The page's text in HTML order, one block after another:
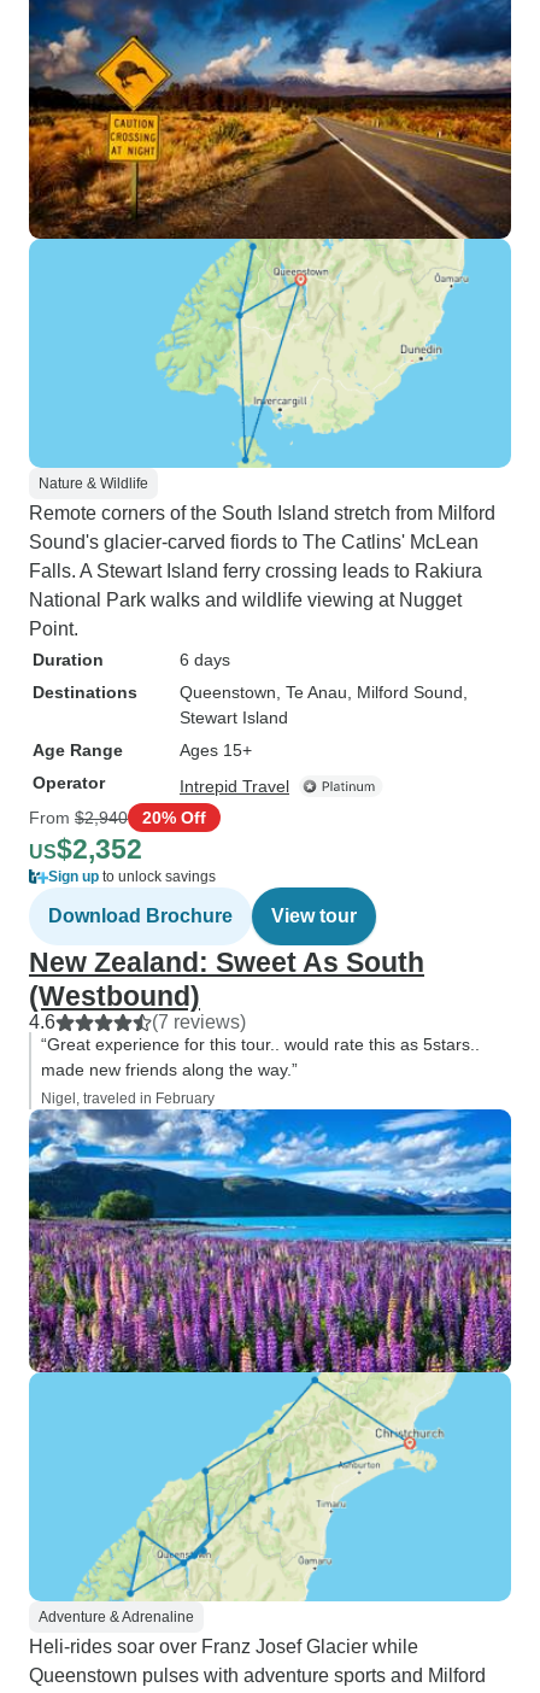
Nature & Wildlife
Remote corners of the South Island stretch from Milford
Sound's glacier-carved fiords to The Catlins' McLean
Falls. A Stewart Island ferry crossing leads to Rakiura
National Park walks and wildlife viewing at Nugget
Point.
Duration
6 days
Destinations
Queenstown , Te Anau , Milford Sound
Stewart Island
Age Range
Ages 15+
Operator
Intrepid Travel
From $2,940 20% Off
US$2,352
Sign up to unlock savings
Download Brochure View tour
New Zealand: Sweet As South
(Westbound)
4.6 (7 reviews)
“Great experience for this tour.. would rate this as 5stars..
made new friends along the way.”
Nigel, traveled in February
Adventure & Adrenaline
Heli-rides soar over Franz Josef Glacier while
Queenstown pulses with adventure sports and Milford